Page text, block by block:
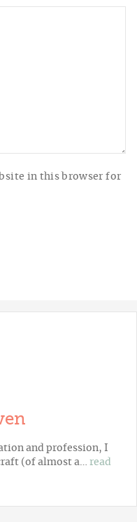
in this browser for
and profession, I
(of almost a… read